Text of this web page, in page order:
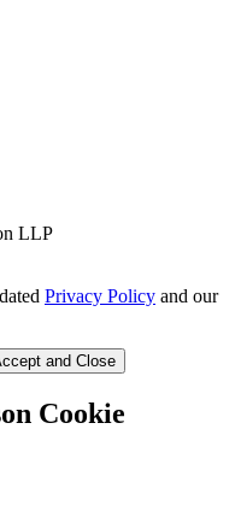
LLP
Privacy Policy and our
and Close
Cookie